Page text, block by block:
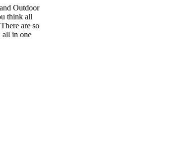
Outdoor
think all
are so
all in one